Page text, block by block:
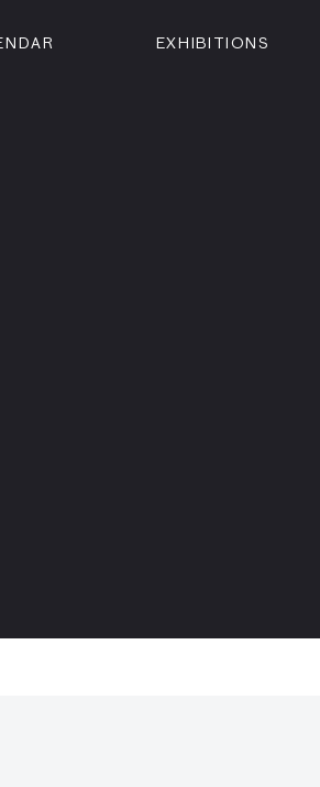
EXHIBITIONS